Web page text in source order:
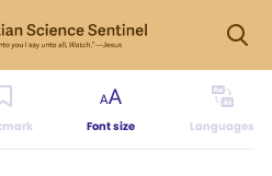
Font size Languages